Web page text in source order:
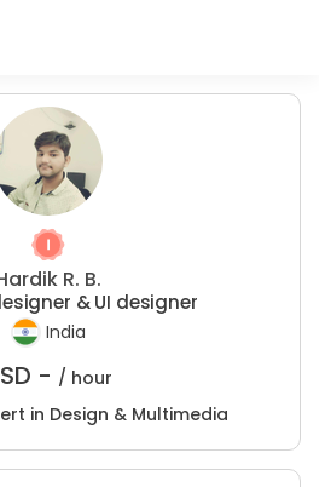
R. B.
& UI designer
India
- / hour
in Design & Multimedia